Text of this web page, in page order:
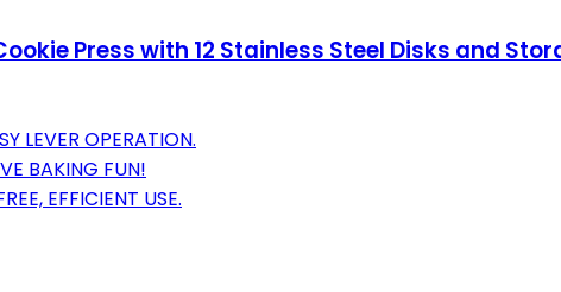
Press with 12 Stainless Steel Disks and
LEVER OPERATION.
BAKING FUN!
EFFICIENT USE.